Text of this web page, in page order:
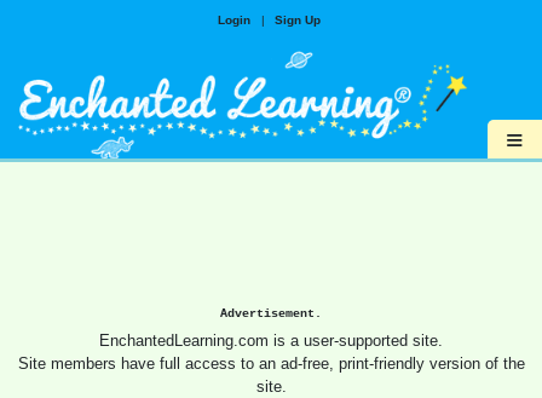
Login | Sign Up
≡
Advertisement.
EnchantedLearning.com is a user-supported site.
Site members have full access to an ad-free, print-friendly version of the
site.